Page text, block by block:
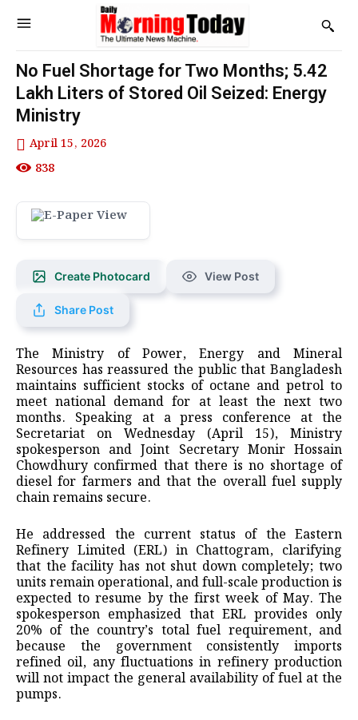
No Fuel Shortage for Two Months; 5.42
Lakh Liters of Stored Oil Seized: Energy
Ministry
April 15, 2026
838
Create Photocard View Post
Share Post
The Ministry of Power, Energy and Mineral
Resources has reassured the public that Bangladesh
maintains sufficient stocks of octane and petrol to
meet national demand for at least the next two
months. Speaking at a press conference at the
Secretariat on Wednesday (April 15), Ministry
spokesperson and Joint Secretary Monir Hossain
Chowdhury confirmed that there is no shortage of
diesel for farmers and that the overall fuel supply
chain remains secure.
He addressed the current status of the Eastern
Refinery Limited (ERL) in Chattogram, clarifying
that the facility has not shut down completely; two
units remain operational, and full-scale production is
expected to resume by the first week of May. The
spokesperson emphasized that ERL provides only
20% of the country’s total fuel requirement, and
because the government consistently imports
refined oil, any fluctuations in refinery production
will not impact the general availability of fuel at the
pumps.